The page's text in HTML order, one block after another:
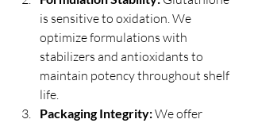
is sensitive to oxidation. We
optimize formulations with
stabilizers and antioxidants to
maintain potency throughout shelf
life.
Packaging Integrity: We offer